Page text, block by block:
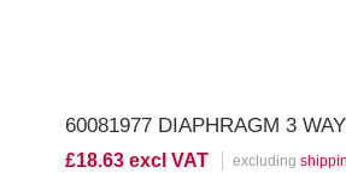
60081977 DIAPHRAGM 3
£18.63 excl VAT excluding